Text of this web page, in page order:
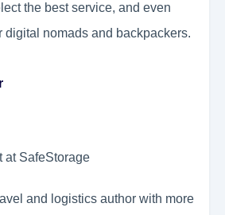
the best service, and even
digital nomads and backpackers.
at SafeStorage
and logistics author with more